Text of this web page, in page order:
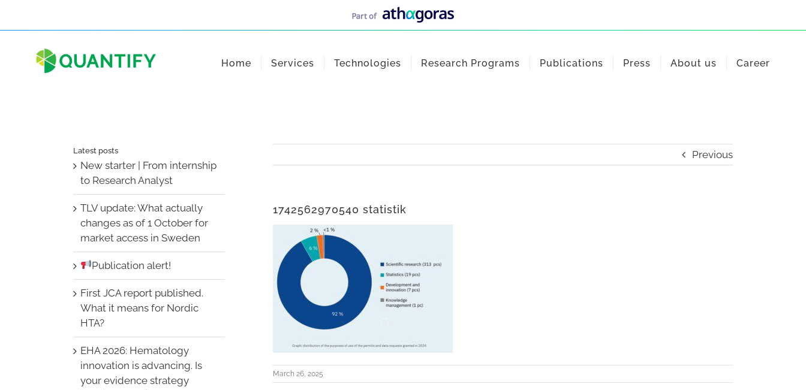
Home Services Technologies Research Programs Publications Press About us Career
Previous
1742562970540 statistik
March 26, 2025
Latest posts
New starter | From internship
to Research Analyst
TLV update: What actually
changes as of 1 October for
market access in Sweden
Publication alert!
First JCA report published.
What it means for Nordic
HTA?
EHA 2026: Hematology
innovation is advancing. Is
your evidence strategy